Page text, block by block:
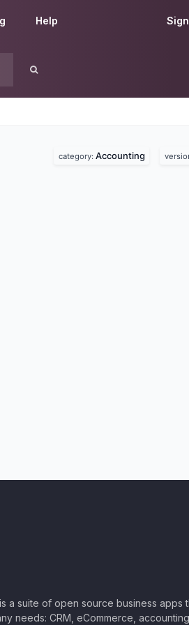
Help
category: Accounting
a suite of open source business apps
needs: CRM, eCommerce,